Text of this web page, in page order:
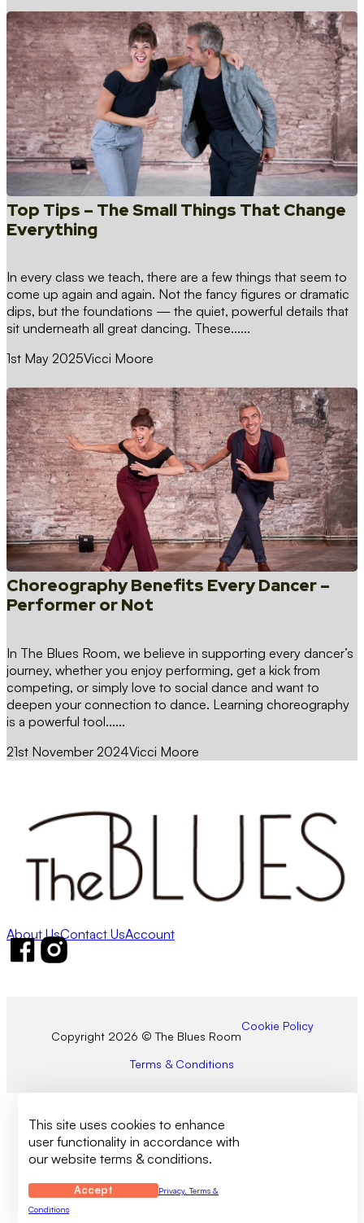
Top Tips – The Small Things That Change
Everything
In every class we teach, there are a few things that seem to
come up again and again. Not the fancy figures or dramatic
dips, but the foundations — the quiet, powerful details that
sit underneath all great dancing. These…...
1st May 2025Vicci Moore
Choreography Benefits Every Dancer –
Performer or Not
In The Blues Room, we believe in supporting every dancer’s
journey, whether you enjoy performing, get a kick from
competing, or simply love to social dance and want to
deepen your connection to dance. Learning choreography
is a powerful tool…...
21st November 2024Vicci Moore
About UsContact UsAccount
Follow us on Facebook
Follow us on Instagram
Copyright 2026 © The Blues Room
Cookie Policy
Terms & Conditions
This site uses cookies to enhance
user functionality in accordance with
our website terms & conditions.
Accept
Privacy, Terms &
Conditions